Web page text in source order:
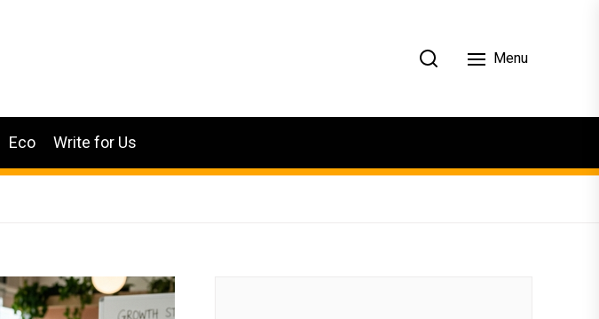
Menu
Eco Write for Us